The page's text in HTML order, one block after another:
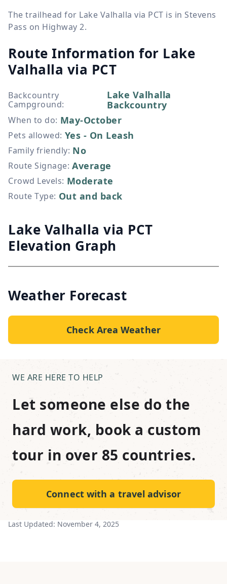
The trailhead for Lake Valhalla via PCT is in Stevens
Pass on Highway 2.
Route Information for Lake
Valhalla via PCT
Backcountry
Campground:
Lake Valhalla
Backcountry
When to do: May-October
Pets allowed: Yes - On Leash
Family friendly: No
Route Signage: Average
Crowd Levels: Moderate
Route Type: Out and back
Lake Valhalla via PCT
Elevation Graph
Weather Forecast
Check Area Weather
WE ARE HERE TO HELP
Let someone else do the
hard work, book a custom
tour in over 85 countries.
Connect with a travel advisor
Last Updated: November 4, 2025